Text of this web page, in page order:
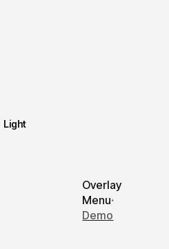
Light
Overlay
Menu·
Demo